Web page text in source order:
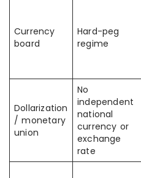
Currency
board
Hard-peg
regime
Dollarization
/ monetary
union
No
independent
national
currency or
exchange
rate